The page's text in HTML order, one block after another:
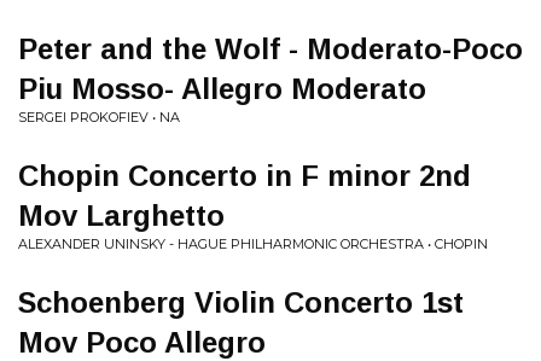
Peter and the Wolf - Moderato-Poco
Piu Mosso- Allegro Moderato
SERGEI PROKOFIEV • NA
Chopin Concerto in F minor 2nd
Mov Larghetto
ALEXANDER UNINSKY - HAGUE PHILHARMONIC ORCHESTRA • CHOPIN
Schoenberg Violin Concerto 1st
Mov Poco Allegro